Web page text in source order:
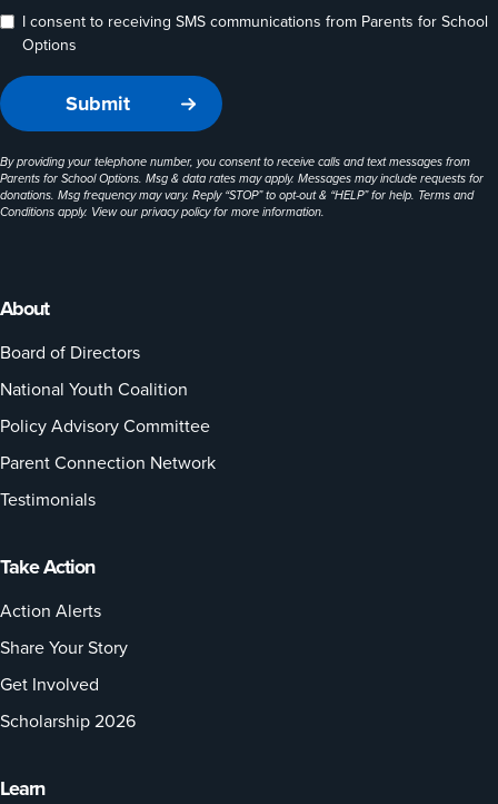
About
Board of Directors
National Youth Coalition
Policy Advisory Committee
Parent Connection Network
Testimonials
Take Action
Action Alerts
Share Your Story
Get Involved
Scholarship 2026
Learn
I consent to receiving SMS communications from Parents for School
Options
By providing your telephone number, you consent to receive calls and text messages from
Parents for School Options. Msg & data rates may apply. Messages may include requests for
donations. Msg frequency may vary. Reply “STOP” to opt-out & “HELP” for help. Terms and
Conditions apply. View ourprivacy policyfor more information.